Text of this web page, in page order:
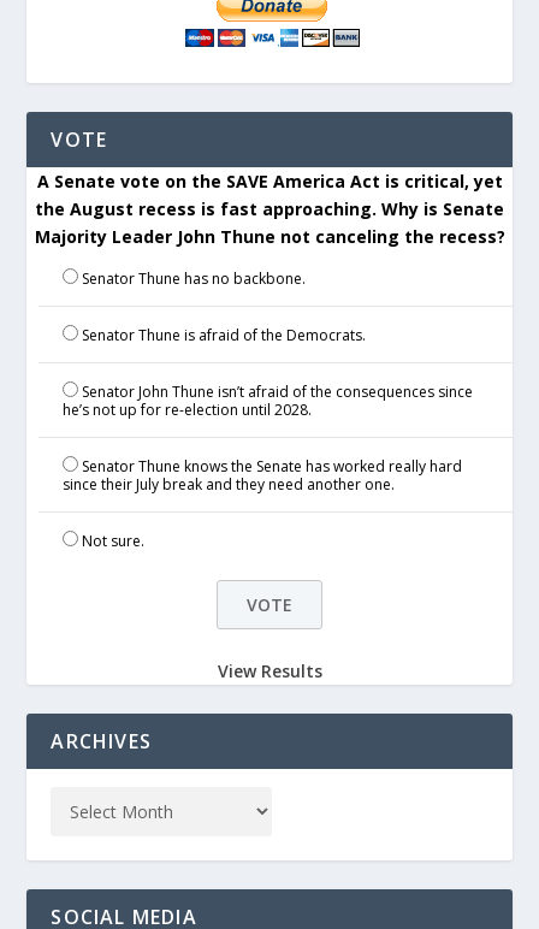
VOTE
A Senate vote on the SAVE America Act is critical, yet
the August recess is fast approaching. Why is Senate
Majority Leader John Thune not canceling the recess?
Senator Thune has no backbone.
Senator Thune is afraid of the Democrats.
Senator John Thune isn’t afraid of the consequences since
he’s not up for re-election until 2028.
Senator Thune knows the Senate has worked really hard
since their July break and they need another one.
Not sure.
View Results
ARCHIVES
SOCIAL MEDIA